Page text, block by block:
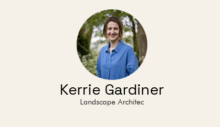
Kerrie Gardiner
Landscape Architec